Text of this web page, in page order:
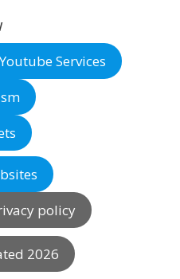
Services
policy
2026